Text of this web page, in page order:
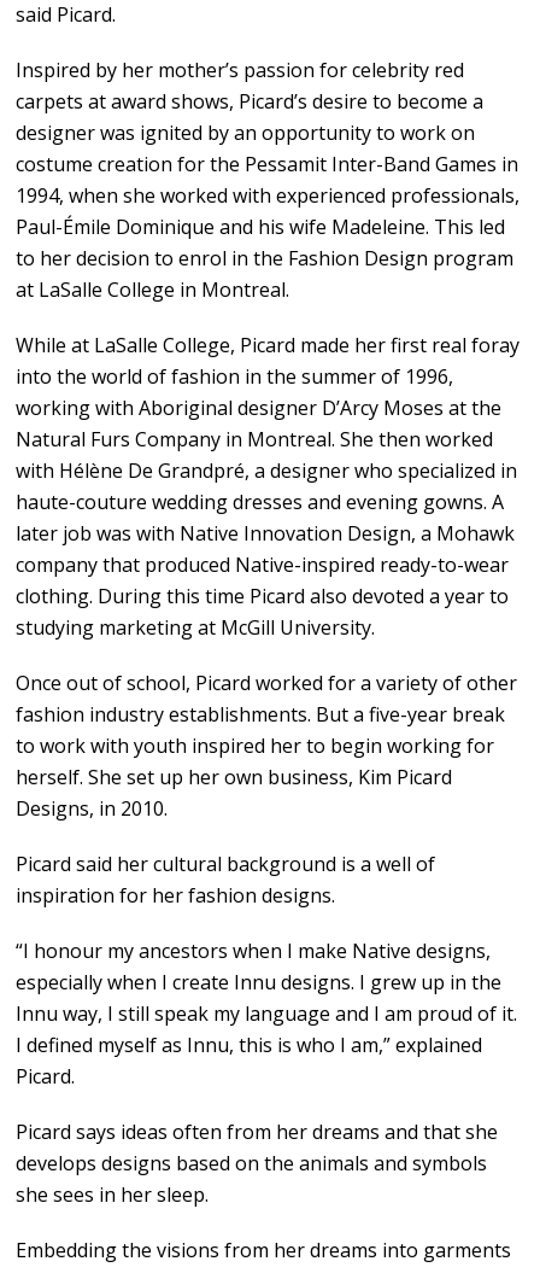
said Picard.
Inspired by her mother’s passion for celebrity red
carpets at award shows, Picard’s desire to become a
designer was ignited by an opportunity to work on
costume creation for the Pessamit Inter-Band Games in
1994, when she worked with experienced professionals,
Paul-Émile Dominique and his wife Madeleine. This led
to her decision to enrol in the Fashion Design program
at LaSalle College in Montreal.
While at LaSalle College, Picard made her first real foray
into the world of fashion in the summer of 1996,
working with Aboriginal designer D’Arcy Moses at the
Natural Furs Company in Montreal. She then worked
with Hélène De Grandpré, a designer who specialized in
haute-couture wedding dresses and evening gowns. A
later job was with Native Innovation Design, a Mohawk
company that produced Native-inspired ready-to-wear
clothing. During this time Picard also devoted a year to
studying marketing at McGill University.
Once out of school, Picard worked for a variety of other
fashion industry establishments. But a five-year break
to work with youth inspired her to begin working for
herself. She set up her own business, Kim Picard
Designs, in 2010.
Picard said her cultural background is a well of
inspiration for her fashion designs.
“I honour my ancestors when I make Native designs,
especially when I create Innu designs. I grew up in the
Innu way, I still speak my language and I am proud of it.
I defined myself as Innu, this is who I am,” explained
Picard.
Picard says ideas often from her dreams and that she
develops designs based on the animals and symbols
she sees in her sleep.
Embedding the visions from her dreams into garments